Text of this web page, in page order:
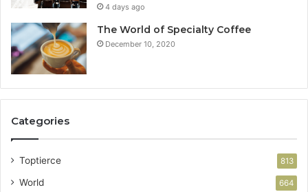
4 days ago
The World of Specialty Coffee
December 10, 2020
Categories
Toptierce 813
World 664